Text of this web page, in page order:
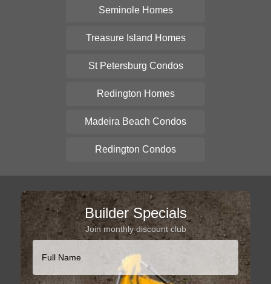
Seminole Homes
Treasure Island Homes
St Petersburg Condos
Redington Homes
Madeira Beach Condos
Redington Condos
Builder Specials
Join monthly discount club